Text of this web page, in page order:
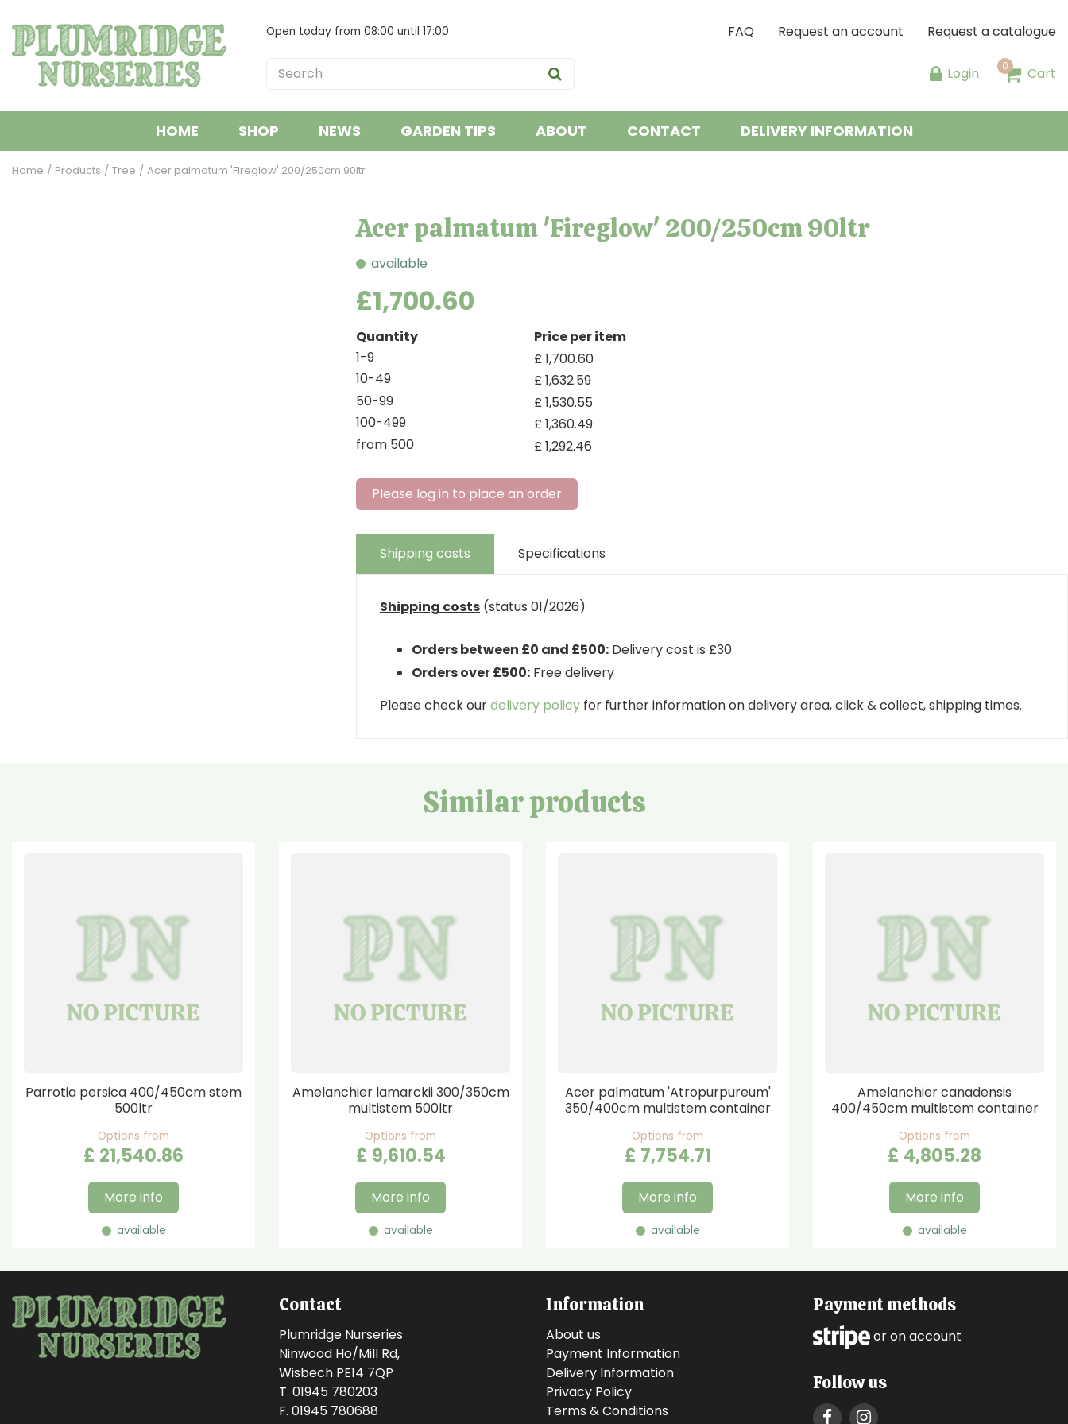
to
content
Home Products Tree Acer palmatum 'Fireglow' 200/250cm 90ltr
Open today from 08:00 until 17:00 FAQ Request an account Request a catalogue
Login Cart
HOME SHOP NEWS GARDEN TIPS ABOUT CONTACT DELIVERY INFORMATION
Acer palmatum 'Fireglow' 200/250cm 90ltr
available
£1,700.60
Quantity
Price per item
1-9
£1,700.60
10-49
£1,632.59
50-99
£1,530.55
100-499
£1,360.49
from 500
£1,292.46
Please log in to place an order
Shipping costs Specifications
Shipping costs (status 01/2026)
Orders between £0 and £500: Delivery cost is £30
Orders over £500: Free delivery
Please check ourdelivery policy for further information on delivery area, click & collect, shipping times.
Similar products
Parrotia persica 400/450cm stem
500ltr
Options from
£ 21,540.86
More info
available
Amelanchier lamarckii 300/350cm
multistem 500ltr
Options from
£ 9,610.54
More info
available
Acer palmatum 'Atropurpureum'
350/400cm multistem container
Options from
£ 7,754.71
More info
available
Amelanchier canadensis
400/450cm multistem container
Options from
£ 4,805.28
More info
available
Contact
Plumridge Nurseries
Ninwood Ho/Mill Rd,
Wisbech PE14 7QP
T. 01945 780203
F. 01945 780688
Information
About us
Payment Information
Delivery Information
Privacy Policy
Terms & Conditions
Payment methods
or on account
Follow us